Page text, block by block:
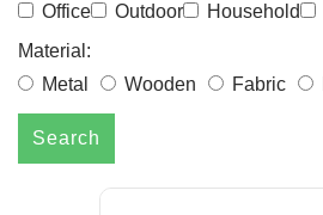
Office
Outdoor Household
Material:
Metal
Wooden Fabric
Search